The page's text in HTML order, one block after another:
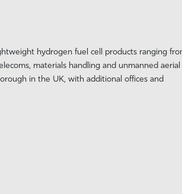
hydrogen fuel cell products ranging
materials handling and unmanned aerial
in the UK, with additional offices and